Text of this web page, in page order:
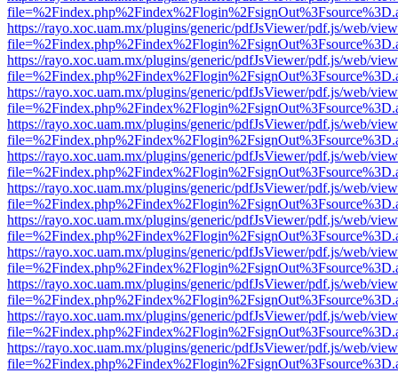
https://rayo.xoc.uam.mx/plugins/generic/pdfJsViewer/pdf.js/web/
https://rayo.xoc.uam.mx/plugins/generic/pdfJsViewer/pdf.js/web/
https://rayo.xoc.uam.mx/plugins/generic/pdfJsViewer/pdf.js/web/
https://rayo.xoc.uam.mx/plugins/generic/pdfJsViewer/pdf.js/web/
https://rayo.xoc.uam.mx/plugins/generic/pdfJsViewer/pdf.js/web/
https://rayo.xoc.uam.mx/plugins/generic/pdfJsViewer/pdf.js/web/
https://rayo.xoc.uam.mx/plugins/generic/pdfJsViewer/pdf.js/web/
https://rayo.xoc.uam.mx/plugins/generic/pdfJsViewer/pdf.js/web/
https://rayo.xoc.uam.mx/plugins/generic/pdfJsViewer/pdf.js/web/
https://rayo.xoc.uam.mx/plugins/generic/pdfJsViewer/pdf.js/web/
https://rayo.xoc.uam.mx/plugins/generic/pdfJsViewer/pdf.js/web/